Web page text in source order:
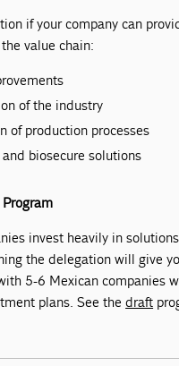
if your company can
value chain:
of the industry
of production processes
biosecure solutions
invest heavily in
the delegation will give
5-6 Mexican companies
plans. See thedraft